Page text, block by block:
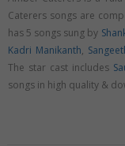
Caterers songs are
has 5 songs sung by
Kadri Manikanth,
The star cast includes
songs in high quality &